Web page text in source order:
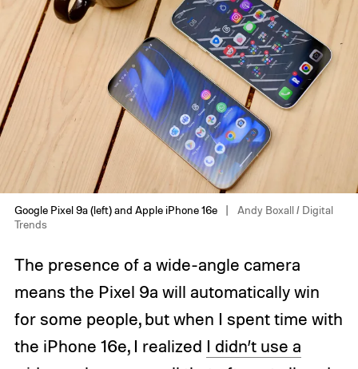
Google Pixel 9a (left) and Apple iPhone 16e
Andy Boxall / Digital
Trends
The presence of a wide-angle camera
means the Pixel 9a will automatically win
for some people, but when I spent time with
the iPhone 16e, I realized I didn’t use a